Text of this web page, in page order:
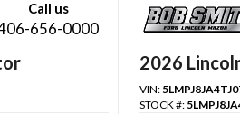
Call us
656-0000
2026
VIN:
STOCK #: